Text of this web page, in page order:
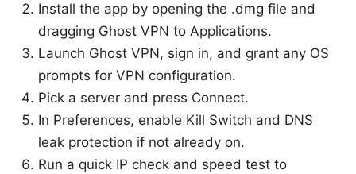
Install the app by opening the .dmg file and
dragging Ghost VPN to Applications.
Launch Ghost VPN, sign in, and grant any OS
prompts for VPN configuration.
Pick a server and press Connect.
In Preferences, enable Kill Switch and DNS
leak protection if not already on.
Run a quick IP check and speed test to